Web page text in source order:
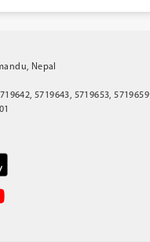
Nepal
5719643, 5719653, 5719659